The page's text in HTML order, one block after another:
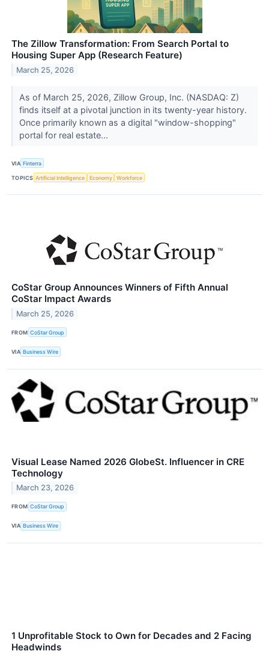
The Zillow Transformation: From Search Portal to
Housing Super App (Research Feature)
March 25, 2026
As of March 25, 2026, Zillow Group, Inc. (NASDAQ: Z)
finds itself at a pivotal junction in its twenty-year history.
Once primarily known as a digital "window-shopping"
portal for real estate...
VIA Finterra
TOPICS Artificial Intelligence Economy Workforce
CoStar Group Announces Winners of Fifth Annual
CoStar Impact Awards
March 25, 2026
FROM CoStar Group
VIA Business Wire
Visual Lease Named 2026 GlobeSt. Influencer in CRE
Technology
March 23, 2026
FROM CoStar Group
VIA Business Wire
1 Unprofitable Stock to Own for Decades and 2 Facing
Headwinds